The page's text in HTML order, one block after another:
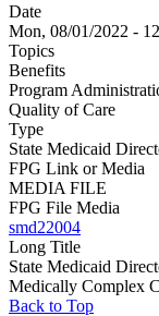
Date
Mon, 08/01/2022 -
Topics
Benefits
Program
Quality of Care
Type
State Medicaid
FPG Link or Media
MEDIA FILE
FPG File Media
smd22004
Long Title
State Medicaid
Medically Complex
Back to Top